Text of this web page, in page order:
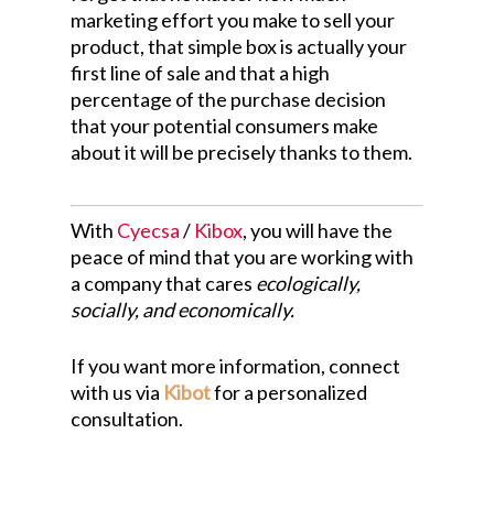
marketing effort you make to sell your
product, that simple box is actually your
first line of sale and that a high
percentage of the purchase decision
that your potential consumers make
about it will be precisely thanks to them.
With Cyecsa/ Kibox, you will have the
peace of mind that you are working with
a company that cares ecologically,
socially, and economically.
If you want more information, connect
with us via Kibotfor a personalized
consultation.